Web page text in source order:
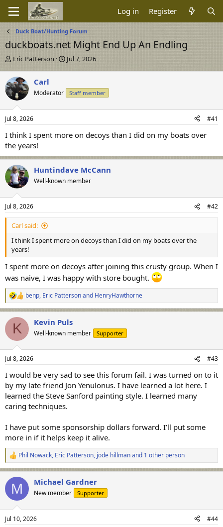
Log in Register
Duck Boat/Hunting Forum
duckboats.net Might End Up An Endling
T
r
e
a
d
s
t
r
t
e
r
Eric Patterson
S
a
Jul 7, 2026
Carl
Moderator Staff member
Jul 8, 2026 #41
I think I spent more on decoys than I did on my boats over
the years!
Huntindave McCann
Well-known member
Jul 8, 2026 #42
Carl said:
I think I spent more on decoys than I did on my boats over the
years!
I spent more on decoys after joining this crusty group. When I
was naive, I was happy with store bought.
R
e
a
c
i
n
s
benp, Eric Pattersonand HenryHawthorne
K Kevin Puls
Well-known member Supporter
Jul 8, 2026 #43
I would be very sad to see this forum fail. I was turned on to it
by my late friend Jon Yenulonus. I have learned a lot here. I
learned the Steve Sanford painting style. I learned many
caring techniques.
I have put some sponsorship dollars forward. I’ll put some
more in if it helps keep it alive.
R
e
c
i
n
s
Phil Nowack, Eric Patterson, jode hillmanand 1 other person
M Michael Gardner
New member Supporter
Jul 10, 2026 #44